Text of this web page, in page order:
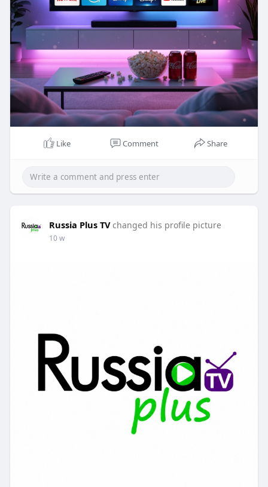
Like Comment Share
Russia Plus TV changed his profile picture
10 w